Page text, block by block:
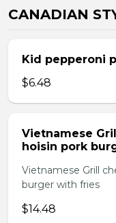
CANADIAN
Kid pepperoni
$6.48
Vietnamese
hoisin pork
Vietnamese Grill
burger with fries
$14.48